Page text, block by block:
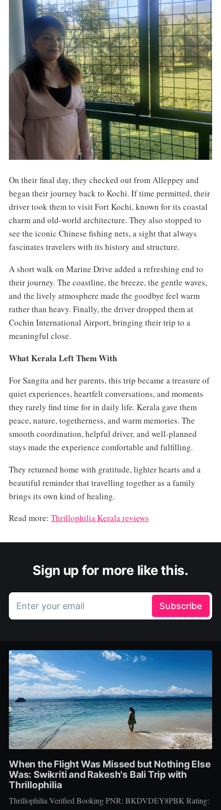
On their final day, they checked out from Alleppey and
began their journey back to Kochi. If time permitted, their
driver took them to visit Fort Kochi, known for its coastal
charm and old-world architecture. They also stopped to
see the iconic Chinese fishing nets, a sight that always
fascinates travelers with its history and structure.
A short walk on Marine Drive added a refreshing end to
their journey. The coastline, the breeze, the gentle waves,
and the lively atmosphere made the goodbye feel warm
rather than heavy. Finally, the driver dropped them at
Cochin International Airport, bringing their trip to a
meaningful close.
What Kerala Left Them With
For Sangita and her parents, this trip became a treasure of
quiet experiences, heartfelt conversations, and moments
they rarely find time for in daily life. Kerala gave them
peace, nature, togetherness, and warm memories. The
smooth coordination, helpful driver, and well-planned
stays made the experience comfortable and fulfilling.
They returned home with gratitude, lighter hearts and a
beautiful reminder that travelling together as a family
brings its own kind of healing.
Read more: Thrillophilia Kerala reviews
Sign up for more like this.
Enter your email Subscribe
When the Flight Was Missed but Nothing Else
Was: Swikriti and Rakesh's Bali Trip with
Thrillophilia
Thrillophilia Verified Booking PNR: BKDVDEY8PBK Rating: